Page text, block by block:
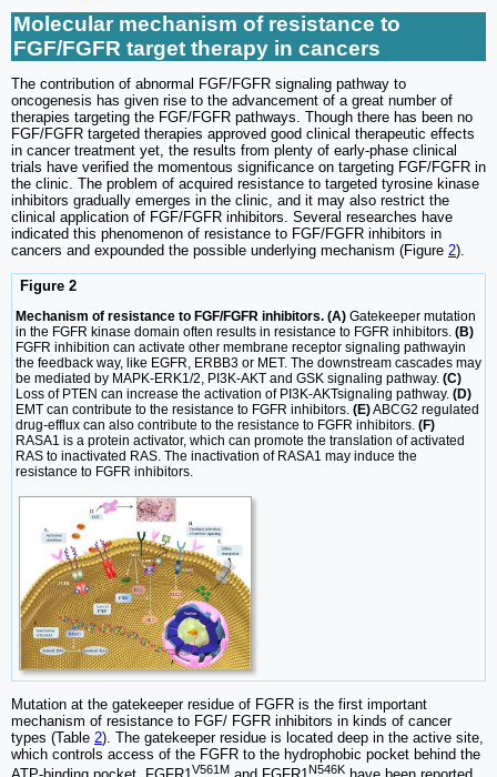
Molecular mechanism of resistance to
FGF/FGFR target therapy in cancers
The contribution of abnormal FGF/FGFR signaling pathway to
oncogenesis has given rise to the advancement of a great number of
therapies targeting the FGF/FGFR pathways. Though there has been no
FGF/FGFR targeted therapies approved good clinical therapeutic effects
in cancer treatment yet, the results from plenty of early-phase clinical
trials have verified the momentous significance on targeting FGF/FGFR in
the clinic. The problem of acquired resistance to targeted tyrosine kinase
inhibitors gradually emerges in the clinic, and it may also restrict the
clinical application of FGF/FGFR inhibitors. Several researches have
indicated this phenomenon of resistance to FGF/FGFR inhibitors in
cancers and expounded the possible underlying mechanism (Figure 2).
Figure 2
Mechanism of resistance to FGF/FGFR inhibitors. (A) Gatekeeper mutation
in the FGFR kinase domain often results in resistance to FGFR inhibitors. (B)
FGFR inhibition can activate other membrane receptor signaling pathwayin
the feedback way, like EGFR, ERBB3 or MET. The downstream cascades may
be mediated by MAPK-ERK1/2, PI3K-AKT and GSK signaling pathway. (C)
Loss of PTEN can increase the activation of PI3K-AKTsignaling pathway. (D)
EMT can contribute to the resistance to FGFR inhibitors. (E)ABCG2 regulated
drug-efflux can also contribute to the resistance to FGFR inhibitors. (F)
RASA1 is a protein activator, which can promote the translation of activated
RAS to inactivated RAS. The inactivation of RASA1 may induce the
resistance to FGFR inhibitors.
Mutation at the gatekeeper residue of FGFR is the first important
mechanism of resistance to FGF/ FGFR inhibitors in kinds of cancer
types (Table 2). The gatekeeper residue is located deep in the active site,
which controls access of the FGFR to the hydrophobic pocket behind the
V561M N546K